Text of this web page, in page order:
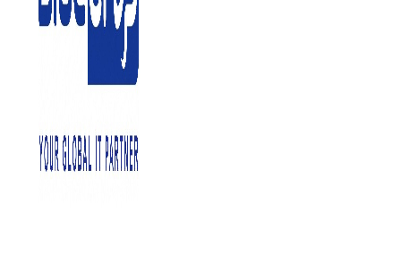
- What Is Deepinder Goyal’s Temple Device? Brain Tracker
Explained In Simple Words (UAE Guide)